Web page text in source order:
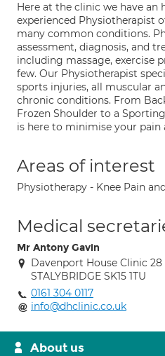
Here at the clinic we have an
experienced Physiotherapist
many common conditions.
assessment, diagnosis, and
including massage, exercise
few. Our Physiotherapist
sports injuries, all muscular
chronic conditions. From
Frozen Shoulder to a
is here to minimise your pain
Areas of interest
Physiotherapy - Knee Pain
Medical
Mr Antony Gavin
Davenport House Clinic
STALYBRIDGE SK15 1TU
0161 304 0117
info@dhclinic.co.uk
About us